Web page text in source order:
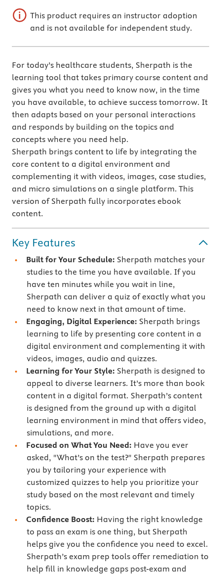
This product requires an instructor adoption
and is not available for independent study.
For today’s healthcare students, Sherpath is the
learning tool that takes primary course content and
gives you what you need to know now, in the time
you have available, to achieve success tomorrow. It
then adapts based on your personal interactions
and responds by building on the topics and
concepts where you need help.
Sherpath brings content to life by integrating the
core content to a digital environment and
complementing it with videos, images, case studies,
and micro simulations on a single platform. This
version of Sherpath fully incorporates ebook
content.
Key Features
Built for Your Schedule: Sherpath matches your
studies to the time you have available. If you
have ten minutes while you wait in line,
Sherpath can deliver a quiz of exactly what you
need to know next in that amount of time.
Engaging, Digital Experience: Sherpath brings
learning to life by presenting core content in a
digital environment and complementing it with
videos, images, audio and quizzes.
Learning for Your Style: Sherpath is designed to
appeal to diverse learners. It’s more than book
content in a digital format. Sherpath’s content
is designed from the ground up with a digital
learning environment in mind that offers video,
simulations, and more.
Focused on What You Need: Have you ever
asked, "What’s on the test?" Sherpath prepares
you by tailoring your experience with
customized quizzes to help you prioritize your
study based on the most relevant and timely
topics.
Confidence Boost: Having the right knowledge
to pass an exam is one thing, but Sherpath
helps give you the confidence you need to excel.
Sherpath’s exam prep tools offer remediation to
help fill in knowledge gaps post-exam and